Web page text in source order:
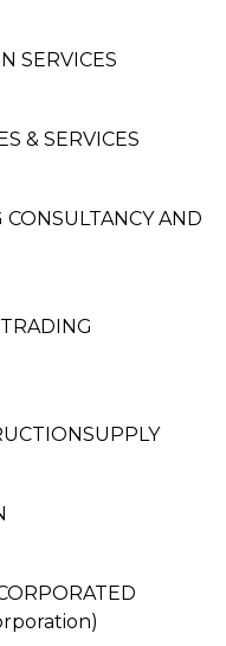
SERVICES
& SERVICES
AND